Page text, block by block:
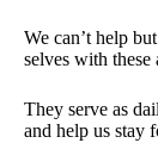
We can’t help
selves with these
They serve as
and help us stay